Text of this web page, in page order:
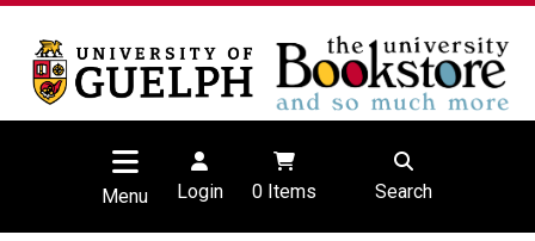
Menu Login 0Items Search